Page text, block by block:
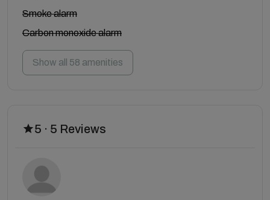
Smoke alarm
Carbon monoxide alarm
Show all 58 amenities
5 · 5 Reviews